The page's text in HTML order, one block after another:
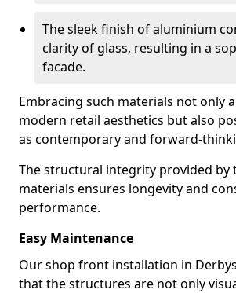
The sleek finish of aluminium
clarity of glass, resulting in a
facade.
Embracing such materials not only
modern retail aesthetics but also
as contemporary and forward-
The structural integrity provided by
materials ensures longevity and
performance.
Easy Maintenance
Our shop front installation in
that the structures are not only